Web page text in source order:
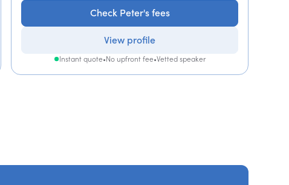
Check Peter's fees
View profile
Instant quote•No upfront fee•Vetted speaker